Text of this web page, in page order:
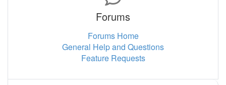
Forums
Forums Home
General Help and Questions
Feature Requests